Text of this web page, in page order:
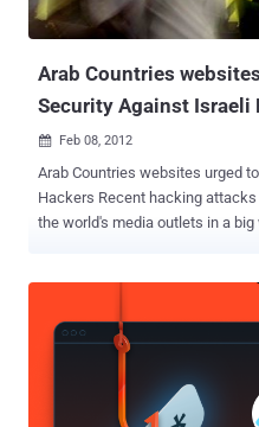
retaliation for an anti-Islam video
Muhammad. It also pledged to
Arab Countries
Security Against Israeli
 Feb 08, 2012
Arab Countries websites urged
Hackers Recent hacking attacks online have gotten the attention of
the world's media outlets in a
The initial attack was against a
Israel and exposed the credit
number of nationals in that country. The response,
countries such as Saudi Arabia.
tame in comparison to the